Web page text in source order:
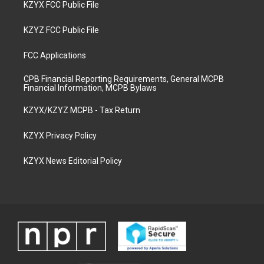
KZYX FCC Public File
KZYZ FCC Public File
FCC Applications
CPB Financial Reporting Requirements, General MCPB
Financial Information, MCPB Bylaws
KZYX/KZYZ MCPB - Tax Return
KZYX Privacy Policy
KZYX News Editorial Policy